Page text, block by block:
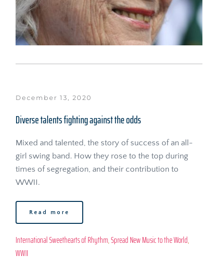
December 13, 2020
Diverse talents fighting against the odds
Mixed and talented, the story of success of an all-
girl swing band. How they rose to the top during
times of segregation, and their contribution to
WWII.
Read more
International Sweethearts of Rhythm, Spread New Music to the World
WWII